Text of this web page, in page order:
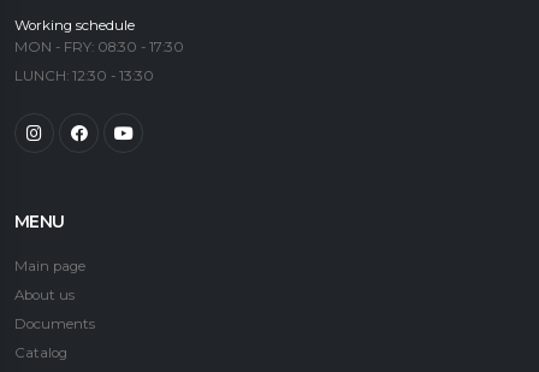
Working schedule
MON - FRY: 08:30 - 17:30
LUNCH: 12:30 - 13:30
MENU
Main page
About us
Documents
Catalog